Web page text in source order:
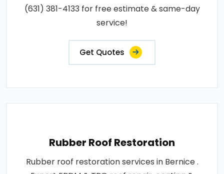
(631) 381-4133 for free estimate & same-day
service!
Get Quotes
Rubber Roof Restoration
Rubber roof restoration services in Bernice .